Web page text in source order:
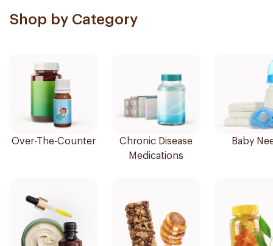
Shop by Category
Over-The-Counter
Chronic Disease
Medications
Baby